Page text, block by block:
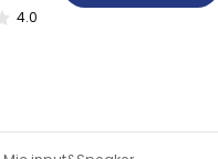
4.0